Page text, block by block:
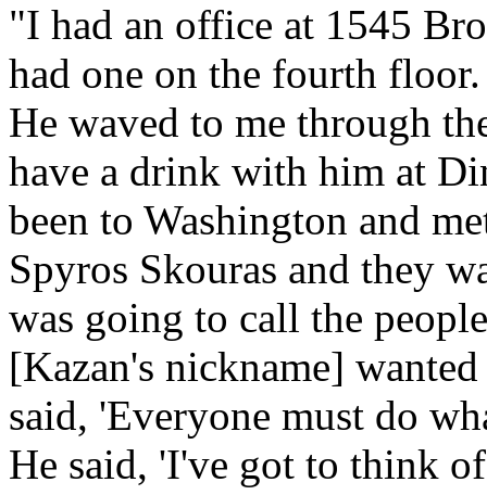
"I had an office at 1545
had one on the fourth
He waved to me through
have a drink with him at
been to Washington and
Spyros Skouras and they
was going to call the
[Kazan's nickname]
said, 'Everyone must do
He said, 'I've got to think